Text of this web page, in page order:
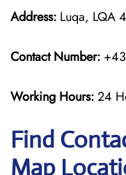
Address: Luqa, LQA
Contact Number:
Working Hours:24
Find
Map